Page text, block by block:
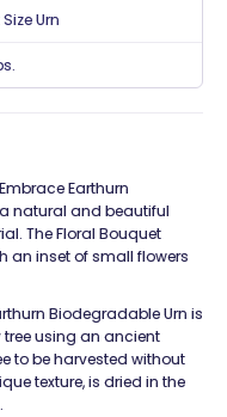
Urn
Embrace Earthurn
natural and beautiful
The Floral Bouquet
an inset of small flowers
Biodegradable Urn is
using an ancient
to be harvested without
texture, is dried in the